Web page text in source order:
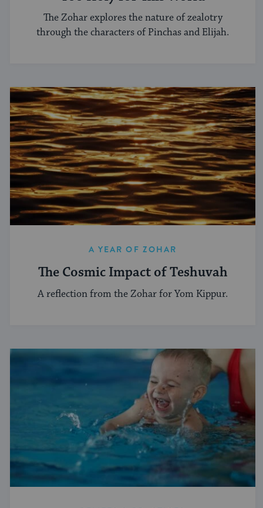
The Zohar explores the nature of zealotry
through the characters of Pinchas and Elijah.
A YEAR OF ZOHAR
The Cosmic Impact of Teshuvah
A reflection from the Zohar for Yom Kippur.